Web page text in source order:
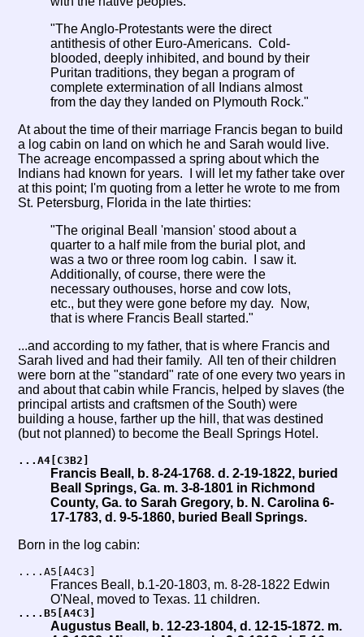
"The Anglo-Protestants were the direct
antithesis of other Euro-Americans. Cold-
blooded, deeply inhibited, and bound by their
Puritan traditions, they began a program of
complete extermination of all Indians almost
from the day they landed on Plymouth Rock."
At about the time of their marriage Francis began to build
a log cabin on land on which he and Sarah would live.
The acreage encompassed a spring about which the
Indians had known for years. I will let my father take over
at this point; I'm quoting from a letter he wrote to me from
St. Petersburg, Florida in the late thirties:
"The original Beall 'mansion' stood about a
quarter to a half mile from the burial plot, and
was a two or three room log cabin. I saw it.
Additionally, of course, there were the
necessary outhouses, horse and cow lots,
etc., but they were gone before my day. Now,
that is where Francis Beall started."
...and according to my father, that is where Francis and
Sarah lived and had their family. All ten of their children
were born at the "standard" rate of one every two years in
and about that cabin while Francis, helped by slaves (the
principal artists and craftsmen of the South) were
building a house, farther up the hill, that was destined
(but not planned) to become the Beall Springs Hotel.
...A4[C3B2]
Francis Beall, b. 8-24-1768. d. 2-19-1822, buried
Beall Springs, Ga. m. 3-8-1801 in Richmond
County, Ga. to Sarah Gregory, b. N. Carolina 6-
17-1783, d. 9-5-1860, buried Beall Springs.
Born in the log cabin:
....A5[A4C3]
Frances Beall, b.1-20-1803, m. 8-28-1822 Edwin
O'Neal, moved to Texas. 11 children.
....B5[A4C3]
Augustus Beall, b. 12-23-1804, d. 12-15-1872. m.